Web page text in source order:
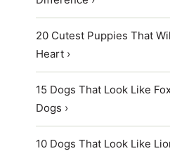
20 Cutest Puppies That
Heart ›
15 Dogs That Look Like
Dogs ›
10 Dogs That Look Like